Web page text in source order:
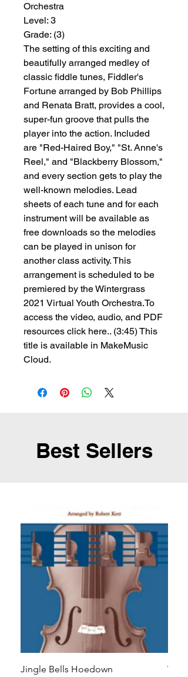
Orchestra
Level: 3
Grade: (3)
The setting of this exciting and
beautifully arranged medley of
classic fiddle tunes, Fiddler's
Fortune arranged by Bob Phillips
and Renata Bratt, provides a cool,
super-fun groove that pulls the
player into the action. Included
are "Red-Haired Boy," "St. Anne's
Reel," and "Blackberry Blossom,"
and every section gets to play the
well-known melodies. Lead
sheets of each tune and for each
instrument will be available as
free downloads so the melodies
can be played in unison for
another class activity. This
arrangement is scheduled to be
premiered by the Wintergrass
2021 Virtual Youth Orchestra.To
access the video, audio, and PDF
resources click here.. (3:45) This
title is available in MakeMusic
Cloud.
Best Sellers
Jingle Bells Hoedown
Wait